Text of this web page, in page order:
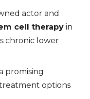
actor and
cell therapy in
chronic lower
promising
options